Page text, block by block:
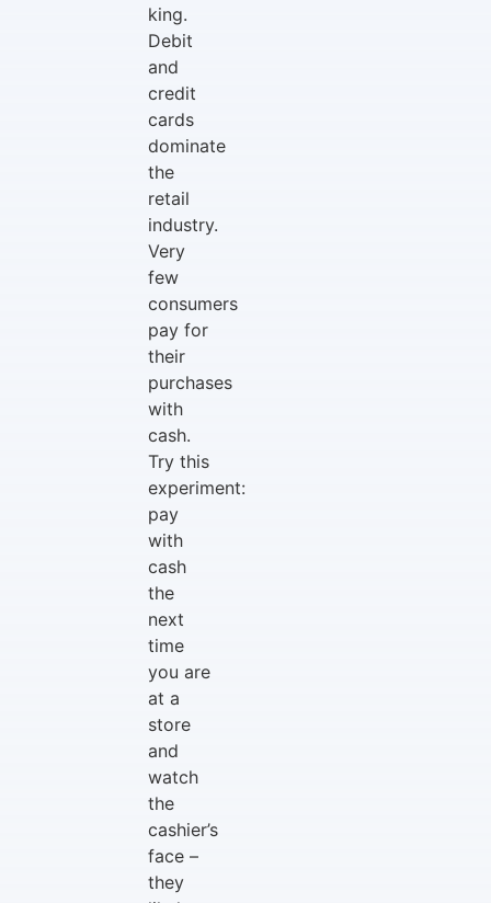
king.
Debit
and
credit
cards
dominate
the
retail
industry.
Very
few
consumers
pay for
their
purchases
with
cash.
Try this
experiment:
pay
with
cash
the
next
time
you are
at a
store
and
watch
the
cashier’s
face –
they